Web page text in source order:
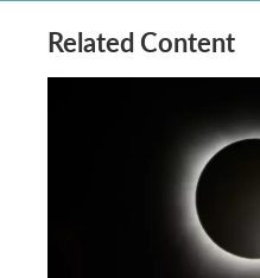
Related Content